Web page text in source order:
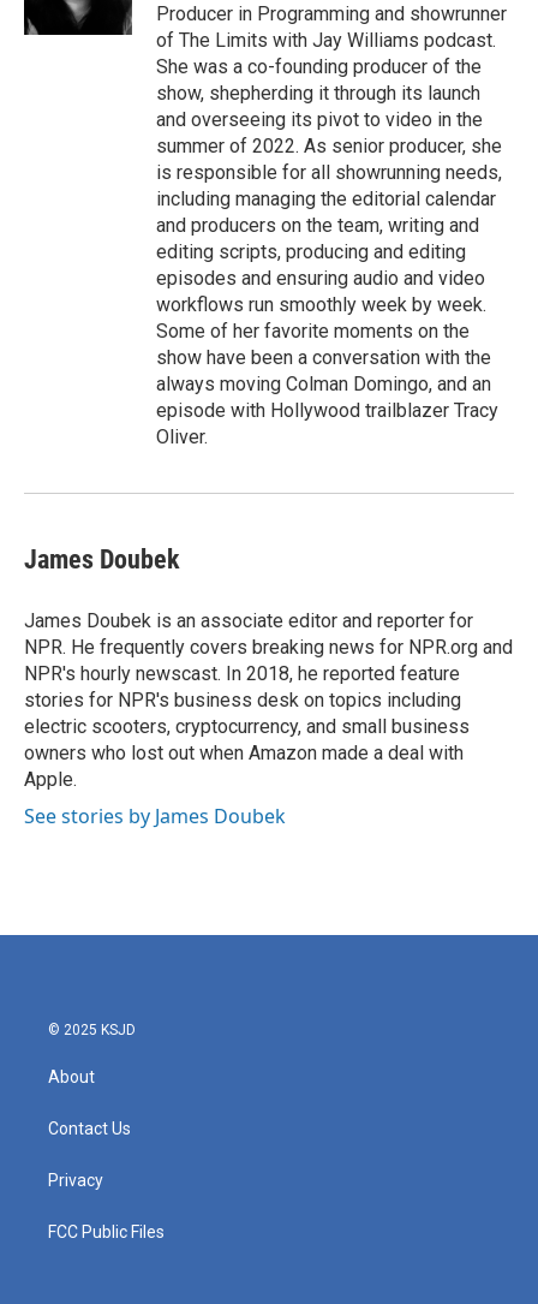
Producer in Programming and showrunner
of The Limits with Jay Williams podcast.
She was a co-founding producer of the
show, shepherding it through its launch
and overseeing its pivot to video in the
summer of 2022. As senior producer, she
is responsible for all showrunning needs,
including managing the editorial calendar
and producers on the team, writing and
editing scripts, producing and editing
episodes and ensuring audio and video
workflows run smoothly week by week.
Some of her favorite moments on the
show have been a conversation with the
always moving Colman Domingo, and an
episode with Hollywood trailblazer Tracy
Oliver.
James Doubek
James Doubek is an associate editor and reporter for
NPR. He frequently covers breaking news for NPR.org and
NPR's hourly newscast. In 2018, he reported feature
stories for NPR's business desk on topics including
electric scooters, cryptocurrency, and small business
owners who lost out when Amazon made a deal with
Apple.
See stories by James Doubek
© 2025 KSJD
About
Contact Us
Privacy
FCC Public Files